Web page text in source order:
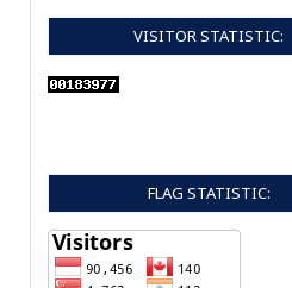
VISITOR STATISTIC:
FLAG STATISTIC: